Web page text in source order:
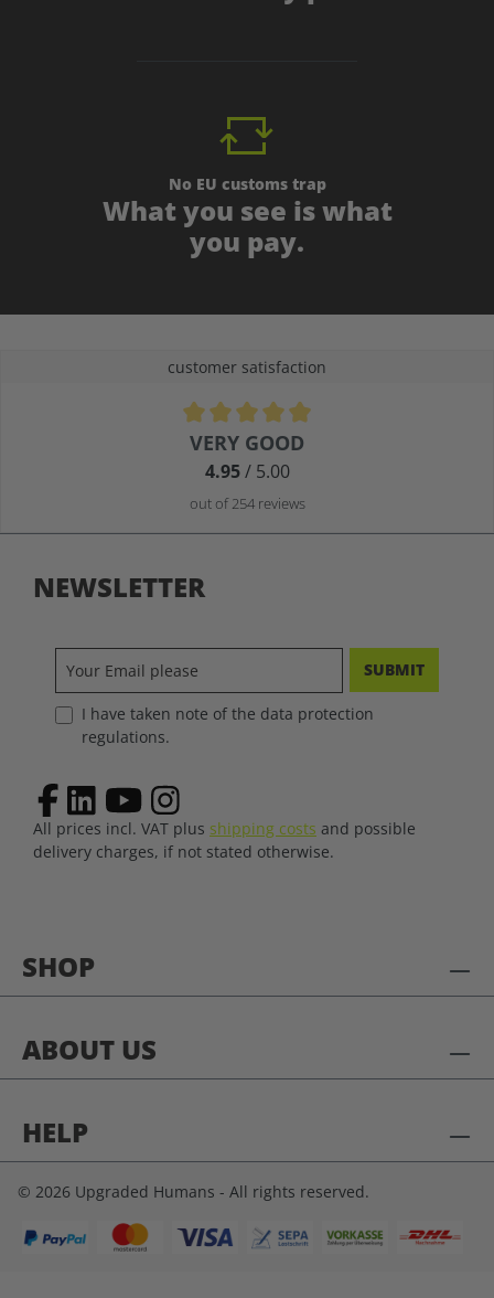
No EU customs trap
What you see is what
you pay.
customer satisfaction
Average rating of 4.9 out of 5 stars
VERY GOOD
4.95/ 5.00
out of 254 reviews
SHOP
ABOUT US
HELP
NEWSLETTER
SUBMIT
I have taken note of the data protection
regulations.
All prices incl. VAT plus shipping costs and possible
delivery charges, if not stated otherwise.
© 2026 Upgraded Humans - All rights reserved.